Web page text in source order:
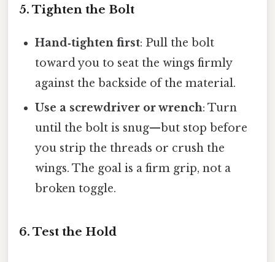
5. Tighten the Bolt
Hand‑tighten first: Pull the bolt
toward you to seat the wings firmly
against the backside of the material.
Use a screwdriver or wrench: Turn
until the bolt is snug—but stop before
you strip the threads or crush the
wings. The goal is a firm grip, not a
broken toggle.
6. Test the Hold